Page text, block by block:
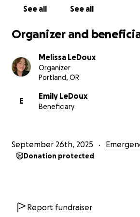
See all See all
Organizer and
Melissa LeDoux
Organizer
Portland, OR
E
Emily LeDoux
Beneficiary
September 26th, 2025
Donation protected
Report fundraiser